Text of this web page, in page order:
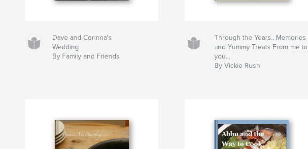
Dave and Corinna's
Wedding
By Family and Friends
Through the Years.. Memories
and Yummy Treats From me to
you...
By Vickie Rush